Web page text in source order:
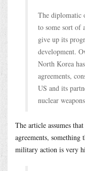
The diplomatic
to some sort of
give up its
development.
North Korea
agreements,
US and its
nuclear
The article assumes
agreements, something
military action is very